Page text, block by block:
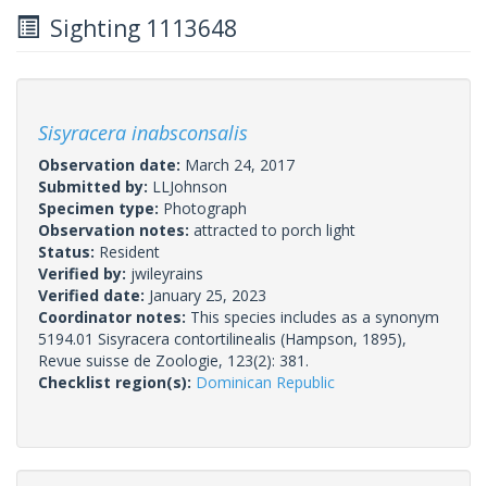
Sighting 1113648
Sisyracera inabsconsalis
Observation date: March 24, 2017
Submitted by: LLJohnson
Specimen type: Photograph
Observation notes: attracted to porch light
Status: Resident
Verified by: jwileyrains
Verified date: January 25, 2023
Coordinator notes: This species includes as a synonym
5194.01 Sisyracera contortilinealis (Hampson, 1895),
Revue suisse de Zoologie, 123(2): 381.
Checklist region(s): Dominican Republic